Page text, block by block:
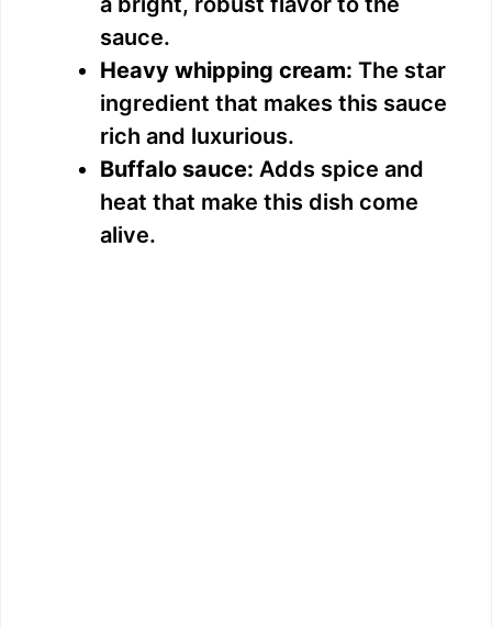
sauce.
Heavy whipping cream: The star
ingredient that makes this sauce
rich and luxurious.
Buffalo sauce: Adds spice and
heat that make this dish come
alive.